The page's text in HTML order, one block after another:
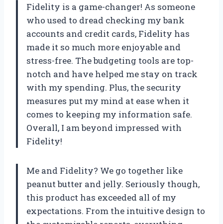
Fidelity is a game-changer! As someone
who used to dread checking my bank
accounts and credit cards, Fidelity has
made it so much more enjoyable and
stress-free. The budgeting tools are top-
notch and have helped me stay on track
with my spending. Plus, the security
measures put my mind at ease when it
comes to keeping my information safe.
Overall, I am beyond impressed with
Fidelity!
Me and Fidelity? We go together like
peanut butter and jelly. Seriously though,
this product has exceeded all of my
expectations. From the intuitive design to